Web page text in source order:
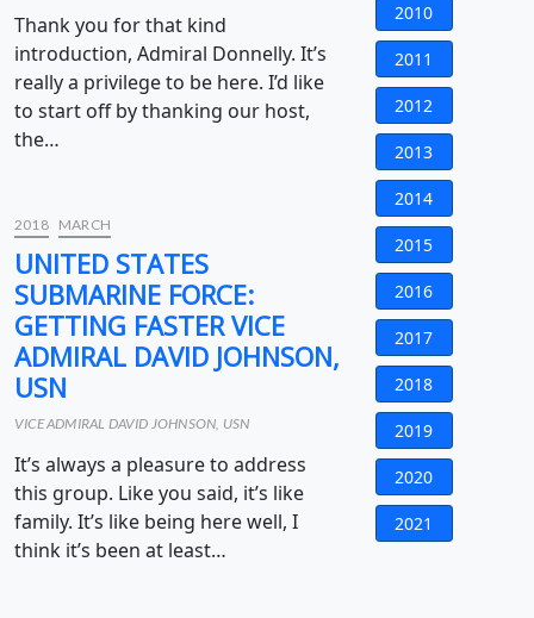
Thank you for that kind
introduction, Admiral Donnelly. It’s
really a privilege to be here. I’d like
to start off by thanking our host,
the…
2018 MARCH
UNITED STATES
SUBMARINE FORCE:
GETTING FASTER VICE
ADMIRAL DAVID JOHNSON,
USN
VICE ADMIRAL DAVID JOHNSON, USN
It’s always a pleasure to address
this group. Like you said, it’s like
family. It’s like being here well, I
think it’s been at least…
2010
2011
2012
2013
2014
2015
2016
2017
2018
2019
2020
2021